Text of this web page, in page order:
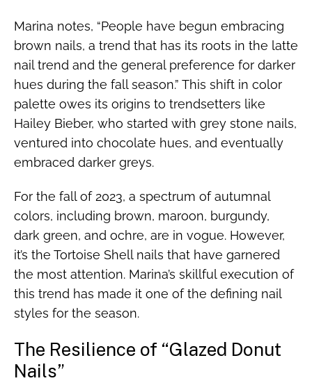
Marina notes, “People have begun embracing
brown nails, a trend that has its roots in the latte
nail trend and the general preference for darker
hues during the fall season.” This shift in color
palette owes its origins to trendsetters like
Hailey Bieber, who started with grey stone nails,
ventured into chocolate hues, and eventually
embraced darker greys.
For the fall of 2023, a spectrum of autumnal
colors, including brown, maroon, burgundy,
dark green, and ochre, are in vogue. However,
it’s the Tortoise Shell nails that have garnered
the most attention. Marina’s skillful execution of
this trend has made it one of the defining nail
styles for the season.
The Resilience of “Glazed Donut
Nails”